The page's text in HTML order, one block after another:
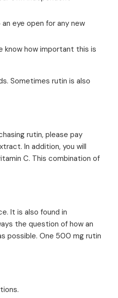
eye open for any new
know how important this is
Sometimes rutin is also
rutin, please pay
In addition, you will
C. This combination of
It is also found in
the question of how an
possible. One 500 mg rutin